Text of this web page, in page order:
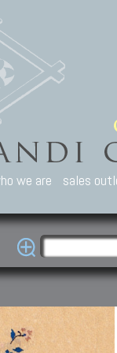
we are sales
Carpets
Caucasian carpets:
Kuba, Lesghi, Ci-ci.